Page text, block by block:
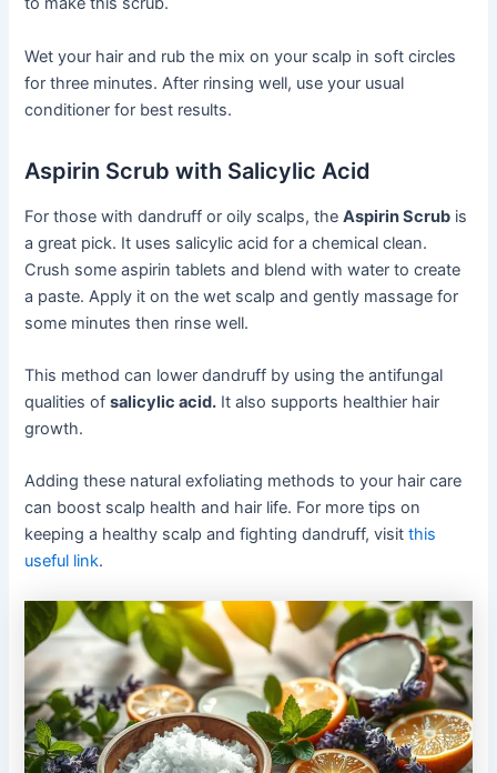
Wet your hair and rub the mix on your scalp in soft circles
for three minutes. After rinsing well, use your usual
conditioner for best results.
Aspirin Scrub with Salicylic Acid
For those with dandruff or oily scalps, theAspirin Scrub is
a great pick. It uses salicylic acid for a chemical clean.
Crush some aspirin tablets and blend with water to create
a paste. Apply it on the wet scalp and gently massage for
some minutes then rinse well.
This method can lower dandruff by using the antifungal
qualities ofsalicylic acid. It also supports healthier hair
growth.
Adding these natural exfoliating methods to your hair care
can boost scalp health and hair life. For more tips on
keeping a healthy scalp and fighting dandruff, visitthis
useful link.